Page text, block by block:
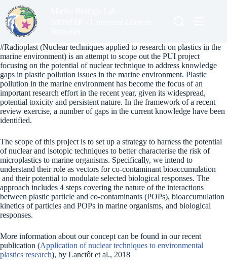
content
#Radioplast (Nuclear techniques applied to research on plastics in the
marine environment) is an attempt to scope out the PUI project
focusing on the potential of nuclear technique to address knowledge
gaps in plastic pollution issues in the marine environment. Plastic
pollution in the marine environment has become the focus of an
important research effort in the recent year, given its widespread,
potential toxicity and persistent nature. In the framework of a recent
review exercise, a number of gaps in the current knowledge have been
identified.
The scope of this project is to set up a strategy to harness the potential
of nuclear and isotopic techniques to better characterise the risk of
microplastics to marine organisms. Specifically, we intend to
understand their role as vectors for co-contaminant bioaccumulation
and their potential to modulate selected biological responses. The
approach includes 4 steps covering the nature of the interactions
between plastic particle and co-contaminants (POPs), bioaccumulation
kinetics of particles and POPs in marine organisms, and biological
responses.
More information about our concept can be found in our recent
publication (Application of nuclear techniques to environmental
plastics research), by Lanctôt et al., 2018